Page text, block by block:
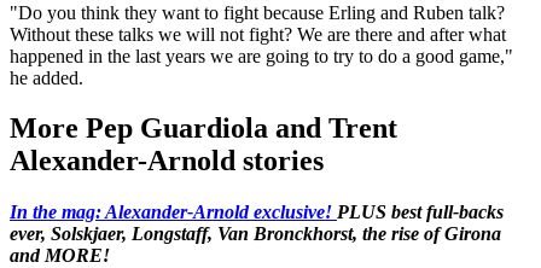
"Do you think they want to fight because Erling and Ruben talk?
Without these talks we will not fight? We are there and after what
happened in the last years we are going to try to do a good game,"
he added.
More Pep Guardiola and Trent
Alexander-Arnold stories
In the mag: Alexander-Arnold exclusive! PLUS best full-backs
ever, Solskjaer, Longstaff, Van Bronckhorst, the rise of Girona
and MORE!